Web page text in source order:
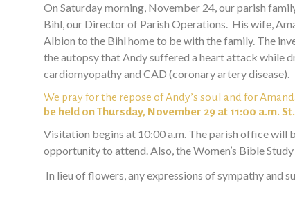
On Saturday morning, November 24, our parish
Bihl, our Director of Parish Operations. His wife,
Albion to the Bihl home to be with the family. The
the autopsy that Andy suffered a heart attack while
cardiomyopathy and CAD (coronary artery disease).
We pray for the repose of Andy’s soul and for
be held on Thursday, November 29 at 11:00 a.m.
Visitation begins at 10:00 a.m. The parish office will
opportunity to attend. Also, the Women’s Bible
In lieu of flowers, any expressions of sympathy and